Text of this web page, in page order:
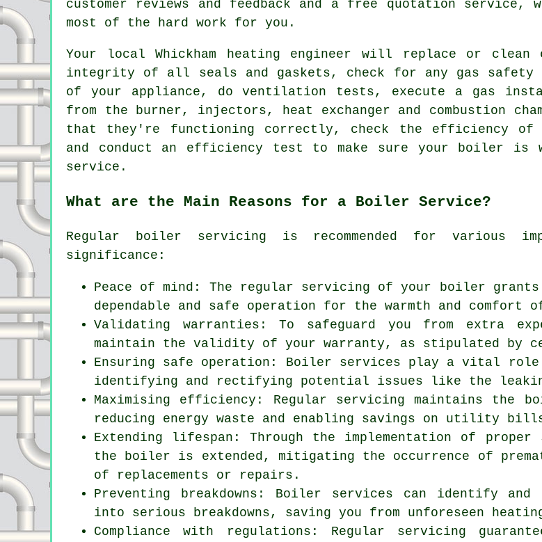
customer reviews and feedback and a free quotation service,
most of the hard work for you.
Your local Whickham heating engineer will replace or
integrity of all seals and gaskets, check for any gas safety
of your appliance, do ventilation tests, execute a gas
from the burner, injectors, heat exchanger and combustion
that they're functioning correctly, check the efficiency of
and conduct an efficiency test to make sure your boiler is
service.
What are the Main Reasons for a Boiler Service?
Regular boiler servicing is recommended for various
significance:
Peace of mind: The regular servicing of your boiler
dependable and safe operation for the warmth and comfort
Validating warranties: To safeguard you from extra
maintain the validity of your warranty, as stipulated by
Ensuring safe operation: Boiler services play a vital
identifying and rectifying potential issues like the
Maximising efficiency: Regular servicing maintains
reducing energy waste and enabling savings on utility
Extending lifespan: Through the implementation of
the boiler is extended, mitigating the occurrence of
of replacements or repairs.
Preventing breakdowns: Boiler services can identify
into serious breakdowns, saving you from unforeseen
Compliance with regulations: Regular servicing